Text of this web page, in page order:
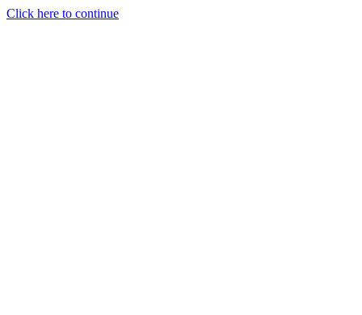
Click here to continue